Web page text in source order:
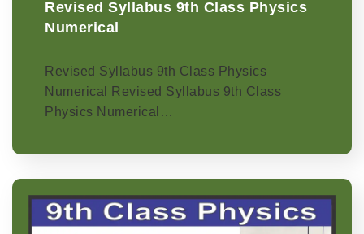
Revised Syllabus 9th Class Physics
Numerical
Revised Syllabus 9th Class Physics
Numerical Revised Syllabus 9th Class
Physics Numerical…